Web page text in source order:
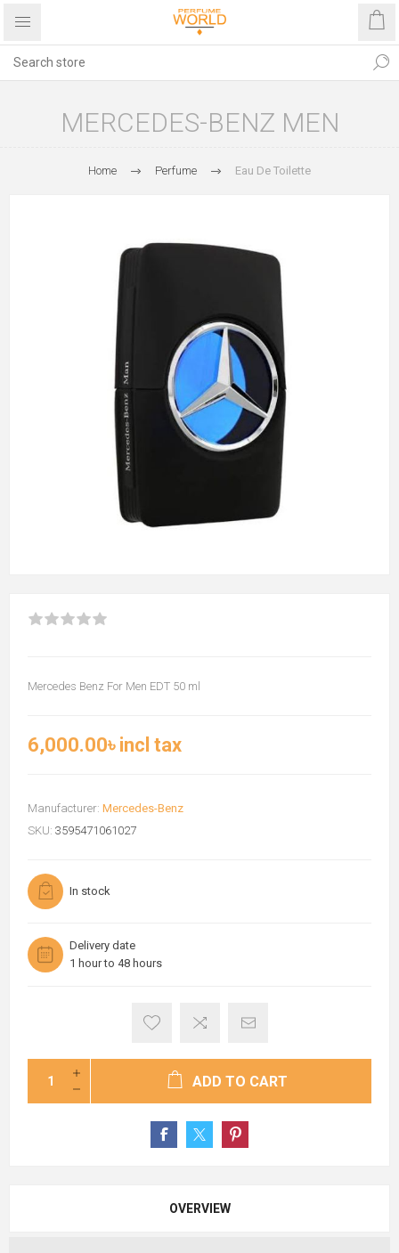
MERCEDES-BENZ MEN
Home Perfume Eau De Toilette
Mercedes Benz For Men EDT 50 ml
6,000.00৳ incl tax
Manufacturer: Mercedes-Benz
SKU: 3595471061027
In stock
Delivery date
1 hour to 48 hours
ADD TO CART
OVERVIEW